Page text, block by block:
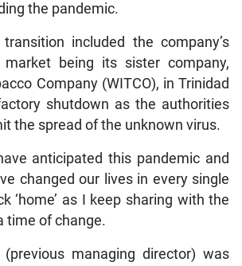
the pandemic.
included the company’s
market being its sister company,
Company (WITCO), in Trinidad
shutdown as the authorities
the spread of the unknown virus.
anticipated this pandemic and
changed our lives in every single
‘home’ as I keep sharing with the
time of change.
(previous managing director) was